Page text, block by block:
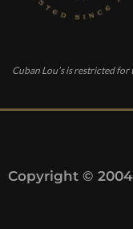
Cuban Lou’s is restricted
Copyright ©